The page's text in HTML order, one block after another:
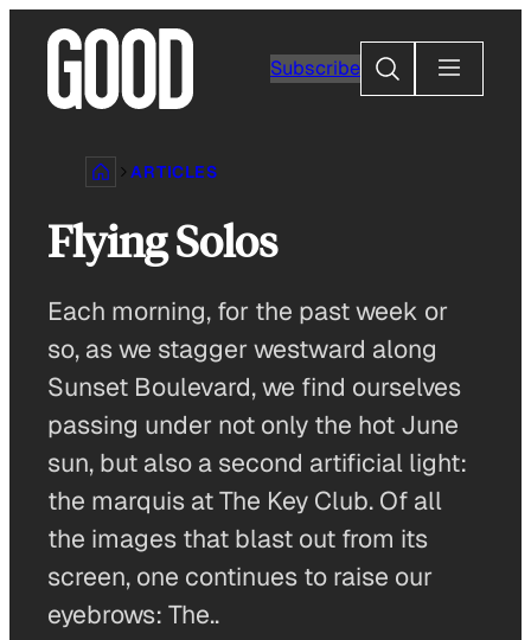
content
Subscribe
Search
ARTICLES
Flying Solos
Each morning, for the past week or
so, as we stagger westward along
Sunset Boulevard, we find ourselves
passing under not only the hot June
sun, but also a second artificial light:
the marquis at The Key Club. Of all
the images that blast out from its
screen, one continues to raise our
eyebrows: The..